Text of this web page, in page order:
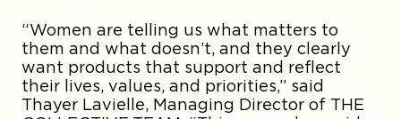
“Women are telling us what matters to
them and what doesn’t, and they clearly
want products that support and reflect
their lives, values, and priorities,” said
Thayer Lavielle, Managing Director of THE